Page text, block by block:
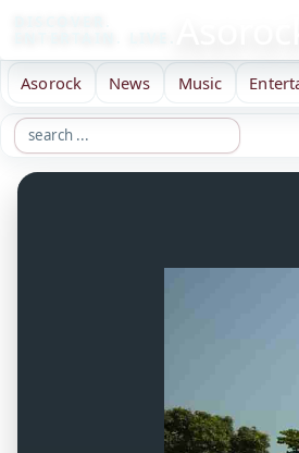
Asorock News Music